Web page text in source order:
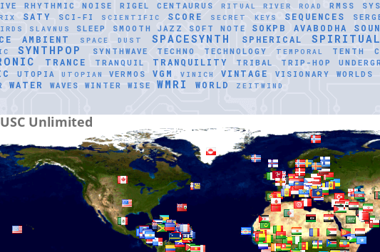
RHYTHMIC NOISE RIGEL CENTAURUS RITUAL RIVER ROAD RMSS
SATY SCI-FI SCIENTIFIC SCORE SECRET KEYS SEQUENCES
SLAVNUS SLEEP SMOOTH JAZZ SOFT NOTE SOKPB AVABODHA
AMBIENT SPACE DUST SPACESYNTH SPHERICAL SPIRITUAL
SYNTHPOP SYNTHWAVE TECHNO TECHNOLOGY TEMPORAL TENTH
TRANCE TRANQUIL TRANQUILITY TRIBAL TRIP-HOP
UTOPIA UTOPIAN VERMOS VGM VINICH VINTAGE VISIONARY WORLDS
WATER WAVES WINTER WISE WMRI WORLD ZEITWIND